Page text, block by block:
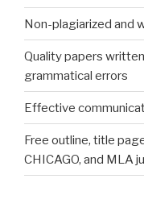
Non-plagiarized and
Quality papers
grammatical errors
Effective
Free outline, title
CHICAGO, and MLA